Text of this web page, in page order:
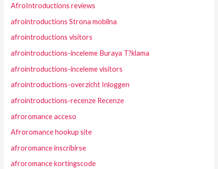
AfroIntroductions reviews
afrointroductions Strona mobilna
afrointroductions visitors
afrointroductions-inceleme Buraya T?klama
afrointroductions-inceleme visitors
afrointroductions-overzicht Inloggen
afrointroductions-recenze Recenze
afroromance acceso
Afroromance hookup site
afroromance inscribirse
afroromance kortingscode